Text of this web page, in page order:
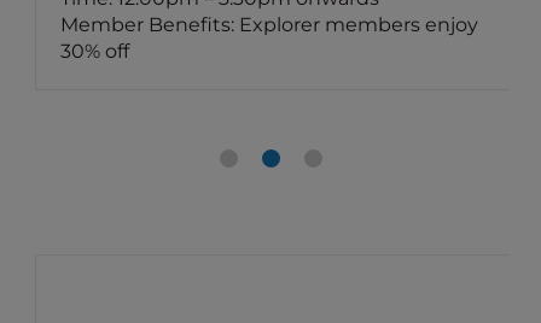
Member Benefits: Explorer members enjoy
30% off